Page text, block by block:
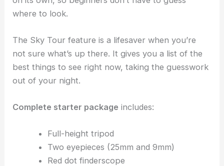
where to look.
The Sky Tour feature is a lifesaver when you’re
not sure what’s up there. It gives you a list of the
best things to see right now, taking the guesswork
out of your night.
Complete starter package includes:
Full-height tripod
Two eyepieces (25mm and 9mm)
Red dot finderscope